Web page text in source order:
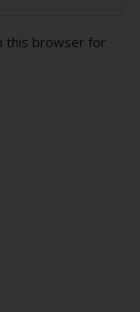
this browser for